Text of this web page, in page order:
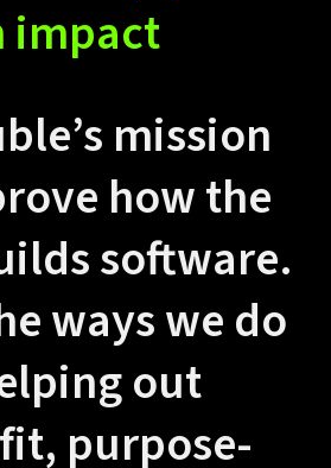
impact
mission
how the
software.
ways we do
out
purpose-